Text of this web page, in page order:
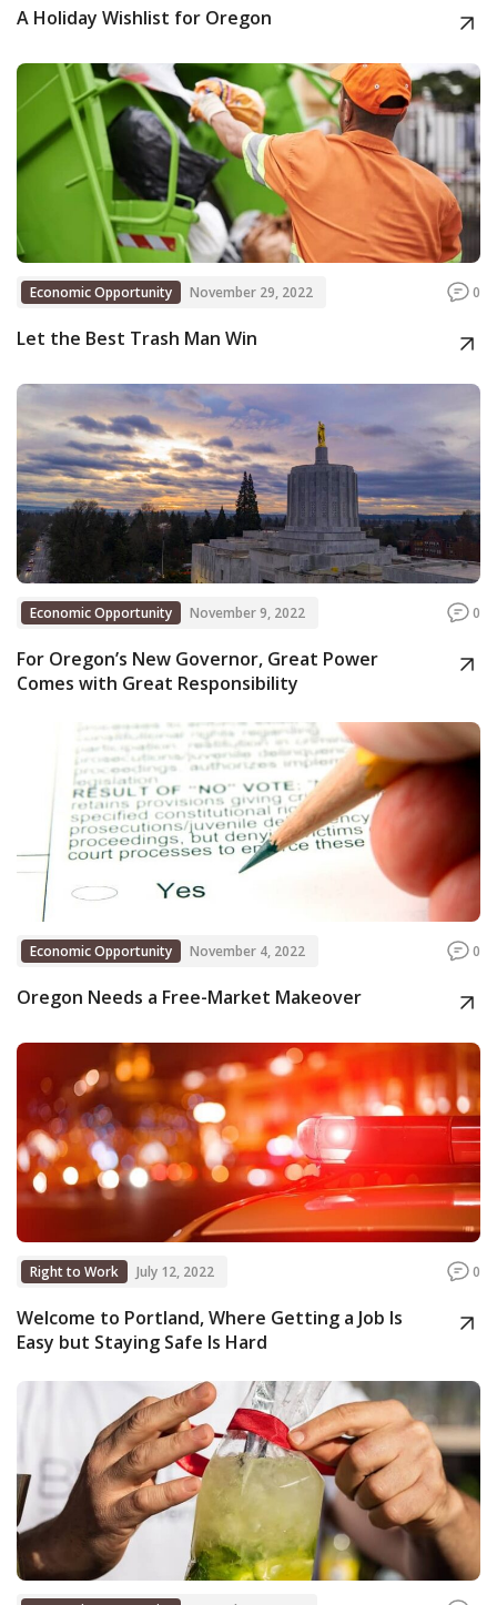
A Holiday Wishlist for Oregon
Economic Opportunity November 29, 2022 0
Let the Best Trash Man Win
Economic Opportunity November 9, 2022 0
For Oregon’s New Governor, Great Power
Comes with Great Responsibility
Economic Opportunity November 4, 2022 0
Oregon Needs a Free-Market Makeover
Right to Work July 12, 2022 0
Welcome to Portland, Where Getting a Job Is
Easy but Staying Safe Is Hard